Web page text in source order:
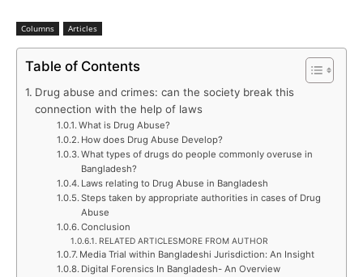
Columns Articles
Table of Contents
Drug abuse and crimes: can the society break this
connection with the help of laws
What is Drug Abuse?
How does Drug Abuse Develop?
What types of drugs do people commonly overuse in
Bangladesh?
Laws relating to Drug Abuse in Bangladesh
Steps taken by appropriate authorities in cases of Drug
Abuse
Conclusion
RELATED ARTICLESMORE FROM AUTHOR
Media Trial within Bangladeshi Jurisdiction: An Insight
Digital Forensics In Bangladesh- An Overview